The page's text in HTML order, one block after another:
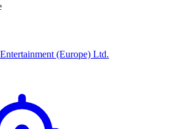
(Europe) Ltd.